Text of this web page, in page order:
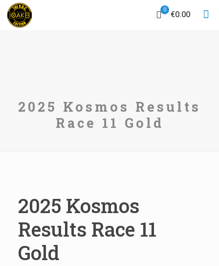
0
€0.00
2025 Kosmos Results
Race 11 Gold
2025 Kosmos
Results Race 11
Gold